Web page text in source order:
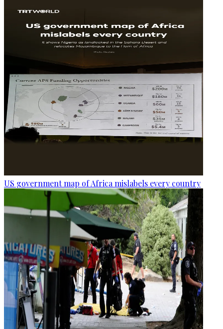
US government map of Africa mislabels every country